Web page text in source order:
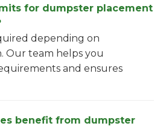
for dumpster placement
depending on
Our team helps you
and ensures
benefit from dumpster